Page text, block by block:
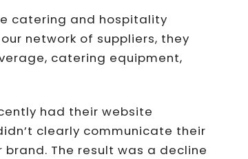
catering and hospitality
network of suppliers, they
catering equipment,
had their website
clearly communicate their
The result was a decline